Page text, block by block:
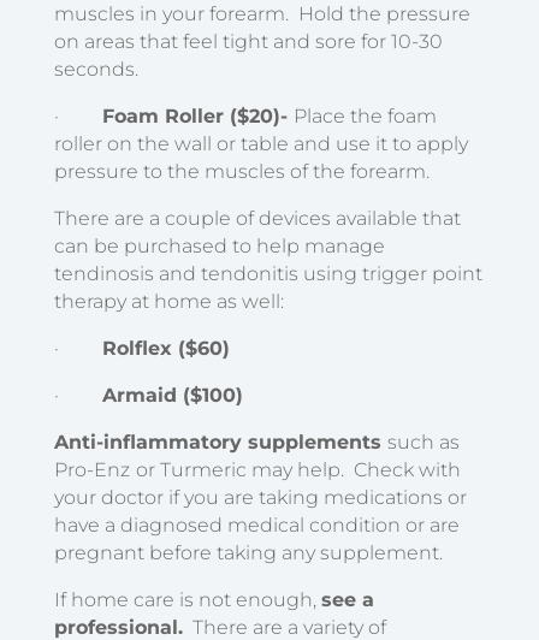
muscles in your forearm. Hold the pressure
on areas that feel tight and sore for 10-30
seconds.
· Foam Roller ($20)- Place the foam
roller on the wall or table and use it to apply
pressure to the muscles of the forearm.
There are a couple of devices available that
can be purchased to help manage
tendinosis and tendonitis using trigger point
therapy at home as well:
· Rolflex ($60)
· Armaid ($100)
Anti-inflammatory supplements such as
Pro-Enz or Turmeric may help. Check with
your doctor if you are taking medications or
have a diagnosed medical condition or are
pregnant before taking any supplement.
If home care is not enough, see a
professional.There are a variety of